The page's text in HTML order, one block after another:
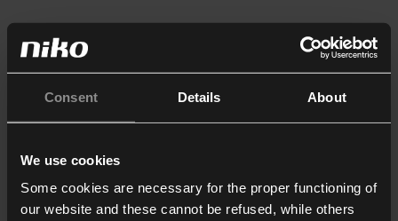
Consent Details About
We use cookies
Some cookies are necessary for the proper functioning of
our website and these cannot be refused, while others